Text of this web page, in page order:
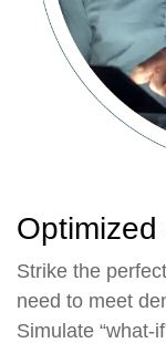
Strike the
need to meet
Simulate “what-